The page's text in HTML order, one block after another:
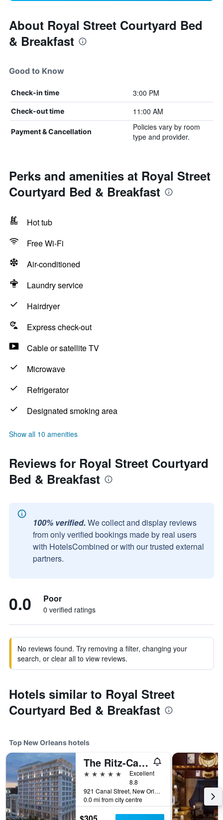
About Royal Street Courtyard Bed
& Breakfast
Good to Know
Check-in time 3:00 PM
Check-out time 11:00 AM
Payment & Cancellation
Policies vary by room
type and provider.
Perks and amenities at Royal Street
Courtyard Bed & Breakfast
Hot tub
Free Wi-Fi
Air-conditioned
Laundry service
Hairdryer
Express check-out
Cable or satellite TV
Microwave
Refrigerator
Designated smoking area
Show all 10 amenities
Reviews for Royal Street Courtyard
Bed & Breakfast
100% verified. We collect and display reviews
from only verified bookings made by real users
with HotelsCombined or with our trusted external
partners.
0.0 Poor
0 verified ratings
No reviews found. Try removing a filter, changing your
search, or clear all to view reviews.
Hotels similar to Royal Street
Courtyard Bed & Breakfast
Top New Orleans hotels
The Ritz-Carlton New Orleans
5 stars
Excellent
8.8
921 Canal Street, New Orleans, LA, United States
0.0 mi from city centre